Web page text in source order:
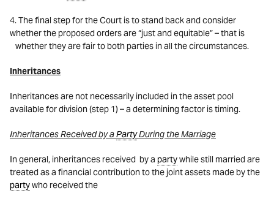
4. The final step for the Court is to stand back and consider
whether the proposed orders are “just and equitable” – that is
whether they are fair to both parties in all the circumstances.
Inheritances
Inheritances are not necessarily included in the asset pool
available for division (step 1) – a determining factor is timing.
Inheritances Received by aPartyDuring the Marriage
In general, inheritances received by a partywhile still married are
treated as a financial contribution to the joint assets made by the
partywho received the